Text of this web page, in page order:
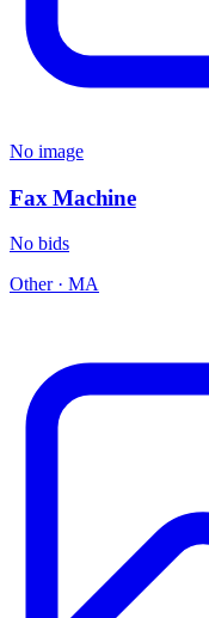
No image
Fax Machine
No bids
Other· MA